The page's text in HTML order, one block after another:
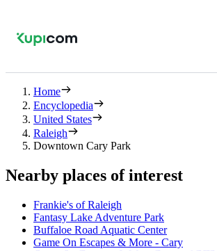
Home
Encyclopedia
United States
Raleigh
Downtown Cary Park
Nearby places of interest
Frankie's of Raleigh
Fantasy Lake Adventure Park
Buffaloe Road Aquatic Center
Game On Escapes & More - Cary